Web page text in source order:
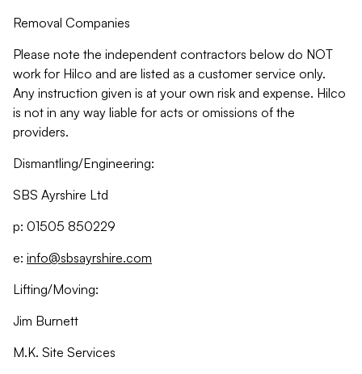
Removal Companies
Please note the independent contractors below do NOT
work for Hilco and are listed as a customer service only.
Any instruction given is at your own risk and expense. Hilco
is not in any way liable for acts or omissions of the
providers.
Dismantling/Engineering:
SBS Ayrshire Ltd
p: 01505 850229
e: info@sbsayrshire.com
Lifting/Moving:
Jim Burnett
M.K. Site Services